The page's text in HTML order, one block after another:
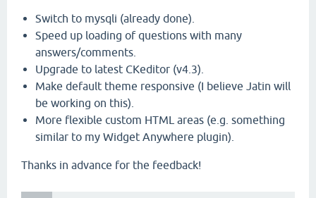
Switch to mysqli (already done).
Speed up loading of questions with many
answers/comments.
Upgrade to latest CKeditor (v4.3).
Make default theme responsive (I believe Jatin will
be working on this).
More flexible custom HTML areas (e.g. something
similar to my Widget Anywhere plugin).
Thanks in advance for the feedback!